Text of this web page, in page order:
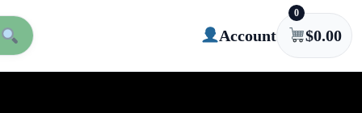
Account
0
$0.00